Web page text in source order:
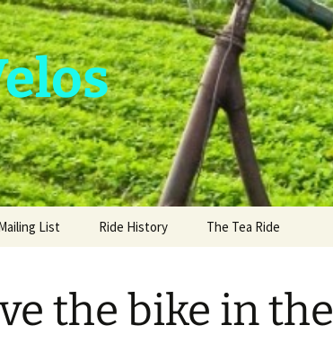
List Ride History The Tea Ride
the bike in the